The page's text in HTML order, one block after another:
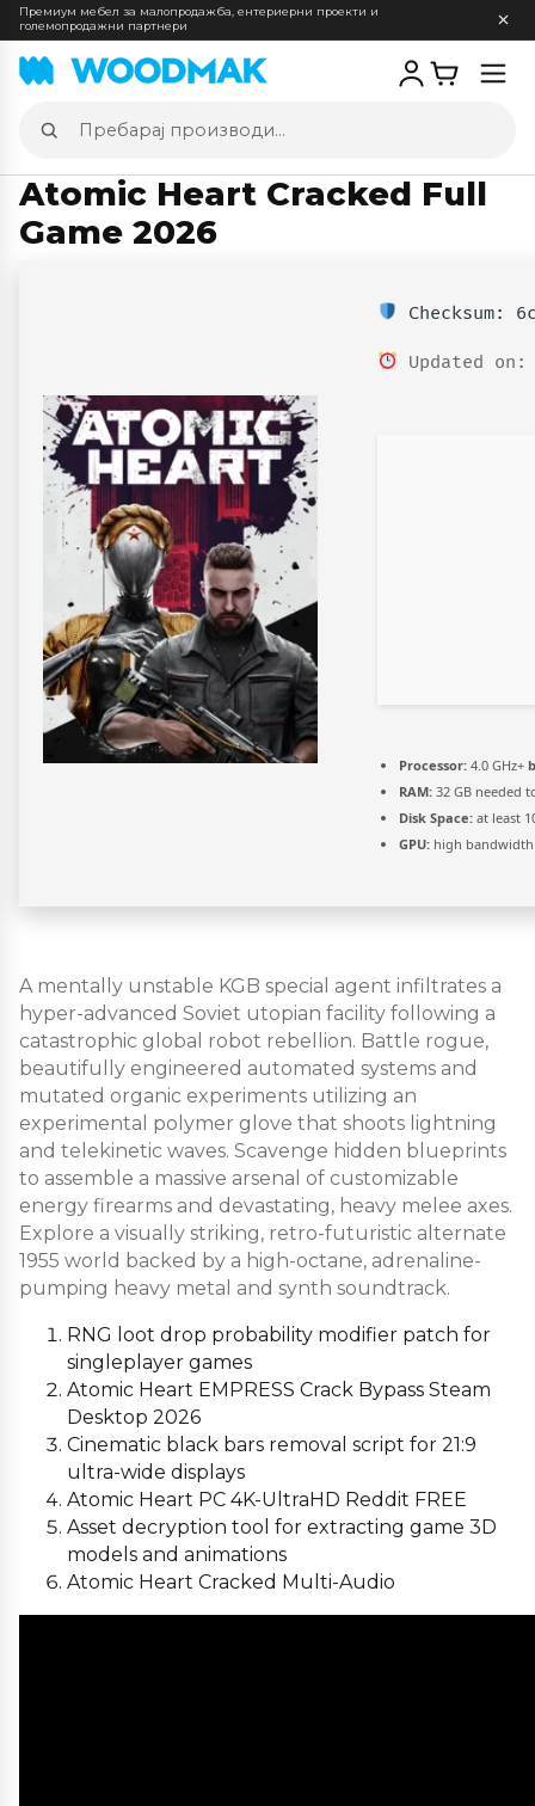
Премиум мебел за малопродажба, ентериерни проекти и
големопродажни партнери
Пребарај
производи
Atomic Heart Cracked Full
Game 2026
Checksum:
Updated on:
Processor: 4.0 GHz+
RAM: 32 GB needed
Disk Space: at least
GPU: high
A mentally unstable KGB special agent infiltrates a
hyper-advanced Soviet utopian facility following a
catastrophic global robot rebellion. Battle rogue,
beautifully engineered automated systems and
mutated organic experiments utilizing an
experimental polymer glove that shoots lightning
and telekinetic waves. Scavenge hidden blueprints
to assemble a massive arsenal of customizable
energy firearms and devastating, heavy melee axes.
Explore a visually striking, retro-futuristic alternate
1955 world backed by a high-octane, adrenaline-
pumping heavy metal and synth soundtrack.
RNG loot drop probability modifier patch for
singleplayer games
Atomic Heart EMPRESS Crack Bypass Steam
Desktop 2026
Cinematic black bars removal script for 21:9
ultra-wide displays
Atomic Heart PC 4K-UltraHD Reddit FREE
Asset decryption tool for extracting game 3D
models and animations
Atomic Heart Cracked Multi-Audio